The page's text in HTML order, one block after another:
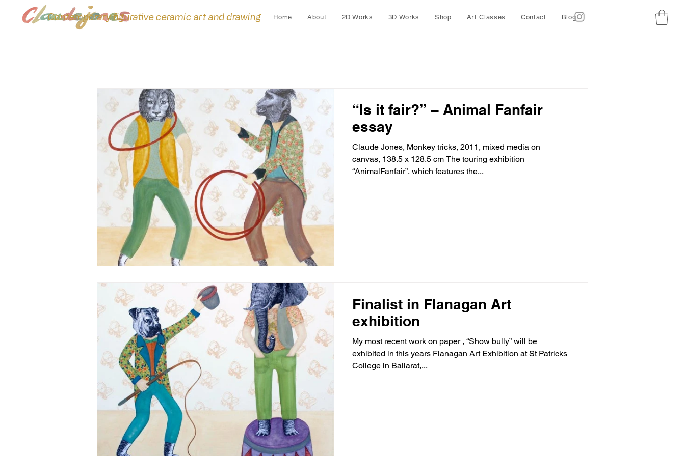
Contemporary figurative ceramic art and drawing Home About 2D Works 3D Works Shop Art Classes Contact Blog
“Is it fair?” – Animal Fanfair
essay
Claude Jones, Monkey tricks, 2011, mixed media on
canvas, 138.5 x 128.5 cm The touring exhibition
“AnimalFanfair”, which features the...
Finalist in Flanagan Art
exhibition
My most recent work on paper , “Show bully” will be
exhibited in this years Flanagan Art Exhibition at St Patricks
College in Ballarat,...